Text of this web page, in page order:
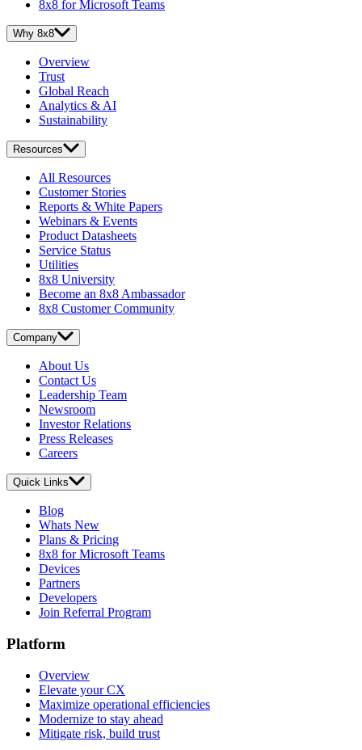
8x8 for Microsoft Teams
Why 8x8
Overview
Trust
Global Reach
Analytics & AI
Sustainability
Resources
All Resources
Customer Stories
Reports & White Papers
Webinars & Events
Product Datasheets
Service Status
Utilities
8x8 University
Become an 8x8 Ambassador
8x8 Customer Community
Company
About Us
Contact Us
Leadership Team
Newsroom
Investor Relations
Press Releases
Careers
Quick Links
Blog
Whats New
Plans & Pricing
8x8 for Microsoft Teams
Devices
Partners
Developers
Join Referral Program
Platform
Overview
Elevate your CX
Maximize operational efficiencies
Modernize to stay ahead
Mitigate risk, build trust